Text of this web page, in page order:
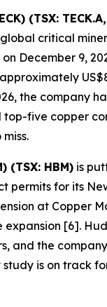
(TSX:
critical
December 9,
the company
five copper
(TSX: HBM) is
permits for its
at Copper
[6].
and the
is on track